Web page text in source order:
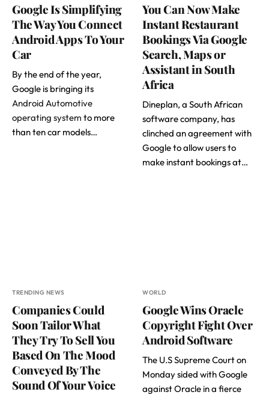
Google Is Simplifying
The Way You Connect
Android Apps To Your
Car
By the end of the year,
Google is bringing its
Android Automotive
operating system to more
than ten car models…
You Can Now Make
Instant Restaurant
Bookings Via Google
Search, Maps or
Assistant in South
Africa
Dineplan, a South African
software company, has
clinched an agreement with
Google to allow users to
make instant bookings at…
TRENDING NEWS
Companies Could
Soon Tailor What
They Try To Sell You
Based On The Mood
Conveyed By The
Sound Of Your Voice
WORLD
Google Wins Oracle
Copyright Fight Over
Android Software
The U.S Supreme Court on
Monday sided with Google
against Oracle in a fierce